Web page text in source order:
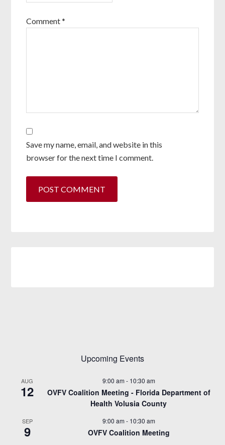
Comment*
Save my name, email, and website in this
browser for the next time I comment.
Upcoming Events
AUG
12
9:00 am - 10:30 am
OVFV Coalition Meeting - Florida Department of
Health Volusia County
SEP
9
9:00 am - 10:30 am
OVFV Coalition Meeting